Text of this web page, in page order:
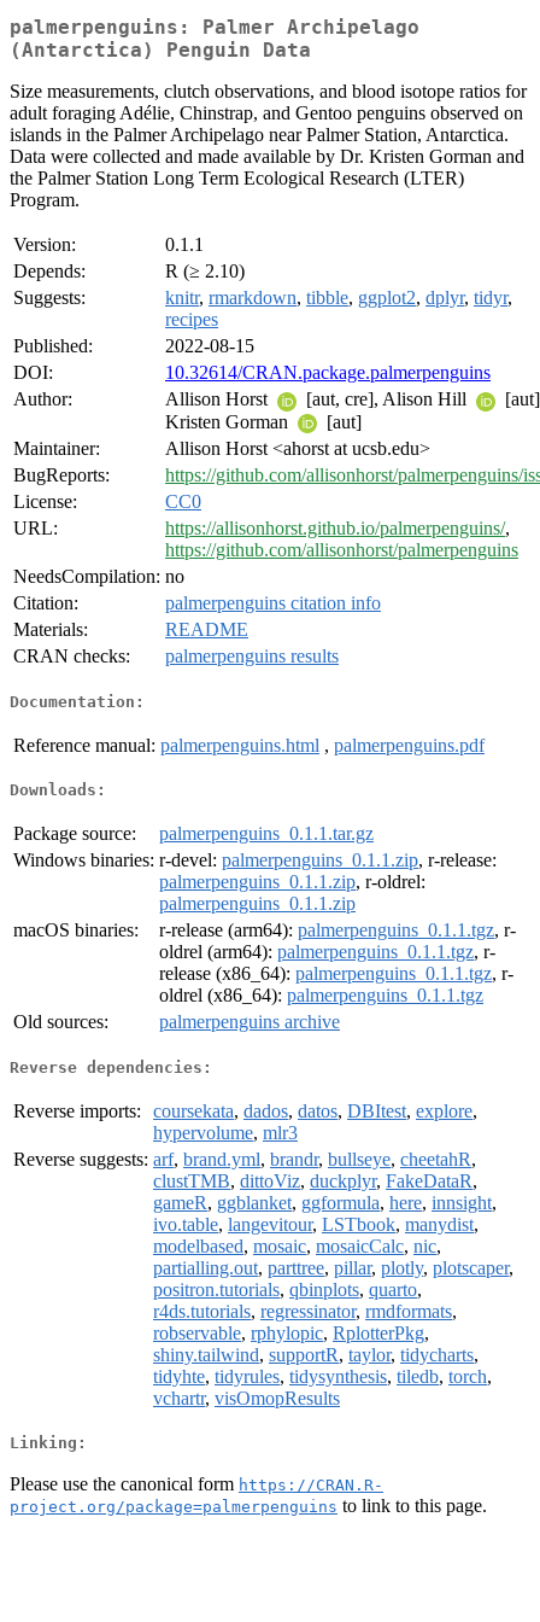
palmerpenguins: Palmer Archipelago
(Antarctica) Penguin Data
Size measurements, clutch observations, and blood isotope ratios for
adult foraging Adélie, Chinstrap, and Gentoo penguins observed on
islands in the Palmer Archipelago near Palmer Station, Antarctica.
Data were collected and made available by Dr. Kristen Gorman and
the Palmer Station Long Term Ecological Research (LTER)
Program.
Version:
0.1.1
Depends:
R (≥ 2.10)
Suggests:
knitr, rmarkdown, tibble, ggplot2, dplyr, tidyr,
recipes
Published:
2022-08-15
DOI:
10.32614/CRAN.package.palmerpenguins
Author:
Allison Horst [aut, cre], Alison Hill
Kristen Gorman
[aut]
Maintainer:
Allison Horst <ahorst at ucsb.edu>
BugReports:
https://github.com/allisonhorst/palmerpenguins/
License:
CC0
URL:
https://allisonhorst.github.io/palmerpenguins/,
https://github.com/allisonhorst/palmerpenguins
NeedsCompilation: no
Citation:
palmerpenguins citation info
Materials:
README
CRAN checks:
palmerpenguins results
Documentation:
Reference manual: palmerpenguins.html , palmerpenguins.pdf
Downloads:
Package source:
palmerpenguins_0.1.1.tar.gz
Windows binaries: r-devel: palmerpenguins_0.1.1.zip, r-release:
palmerpenguins_0.1.1.zip, r-oldrel:
palmerpenguins_0.1.1.zip
macOS binaries:
r-release (arm64): palmerpenguins_0.1.1.tgz, r-
oldrel (arm64): palmerpenguins_0.1.1.tgz, r-
release (x86_64): palmerpenguins_0.1.1.tgz, r-
oldrel (x86_64): palmerpenguins_0.1.1.tgz
Old sources:
palmerpenguins archive
Reverse dependencies:
Reverse imports: coursekata, dados, datos, DBItest, explore,
hypervolume, mlr3
Reverse suggests: arf, brand.yml, brandr, bullseye, cheetahR,
clustTMB, dittoViz, duckplyr, FakeDataR,
gameR, ggblanket, ggformula, here, innsight,
ivo.table, langevitour, LSTbook, manydist,
modelbased, mosaic, mosaicCalc, nic,
partialling.out, parttree, pillar, plotly, plotscaper,
positron.tutorials, qbinplots, quarto,
r4ds.tutorials, regressinator, rmdformats,
robservable, rphylopic, RplotterPkg,
shiny.tailwind, supportR, taylor, tidycharts,
tidyhte, tidyrules, tidysynthesis, tiledb, torch,
vchartr, visOmopResults
Linking:
Please use the canonical form https://CRAN.R-
project.org/package=palmerpenguins to link to this page.